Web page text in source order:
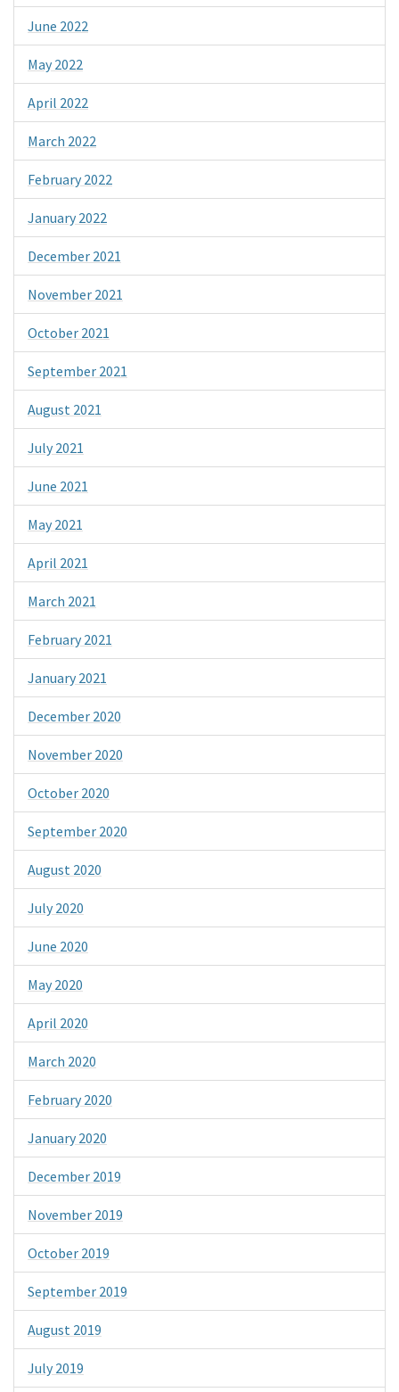
June 2022
May 2022
April 2022
March 2022
February 2022
January 2022
December 2021
November 2021
October 2021
September 2021
August 2021
July 2021
June 2021
May 2021
April 2021
March 2021
February 2021
January 2021
December 2020
November 2020
October 2020
September 2020
August 2020
July 2020
June 2020
May 2020
April 2020
March 2020
February 2020
January 2020
December 2019
November 2019
October 2019
September 2019
August 2019
July 2019